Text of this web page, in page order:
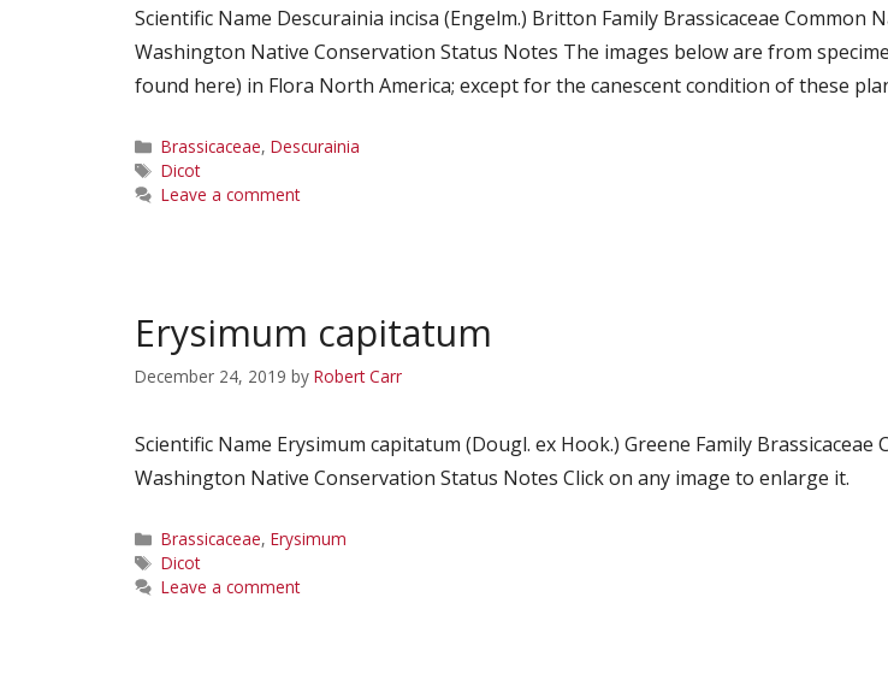
Scientific Name Descurainia incisa (Engelm.) Britton Family Brassicaceae
Washington Native Conservation Status Notes The images below are from
found here) in Flora North America; except for the canescent condition of these
Categories
Brassicaceae, Descurainia
Tags
Dicot
Leave a comment
Erysimum capitatum
December 24, 2019 by Robert Carr
Scientific Name Erysimum capitatum (Dougl. ex Hook.) Greene Family
Washington Native Conservation Status Notes Click on any image to enlarge it.
Categories
Brassicaceae, Erysimum
Tags
Dicot
Leave a comment